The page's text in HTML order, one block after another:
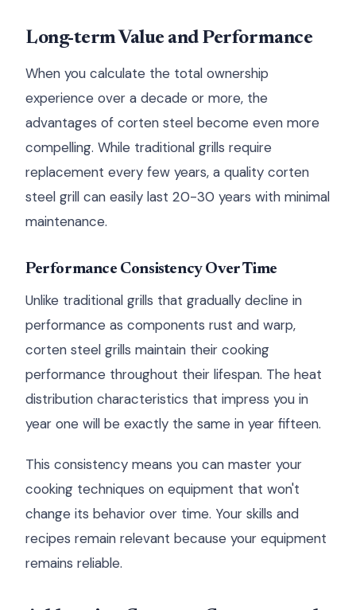
Long-term Value and Performance
When you calculate the total ownership
experience over a decade or more, the
advantages of corten steel become even more
compelling. While traditional grills require
replacement every few years, a quality corten
steel grill can easily last 20-30 years with minimal
maintenance.
Performance Consistency Over Time
Unlike traditional grills that gradually decline in
performance as components rust and warp,
corten steel grills maintain their cooking
performance throughout their lifespan. The heat
distribution characteristics that impress you in
year one will be exactly the same in year fifteen.
This consistency means you can master your
cooking techniques on equipment that won't
change its behavior over time. Your skills and
recipes remain relevant because your equipment
remains reliable.